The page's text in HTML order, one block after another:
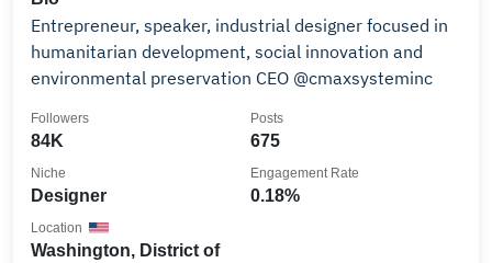
Entrepreneur, speaker, industrial designer focused in
humanitarian development, social innovation and
environmental preservation CEO @cmaxsysteminc
84K
Followers
675
Posts
Designer
Niche
0.18%
Engagement Rate
Washington, District of
Location